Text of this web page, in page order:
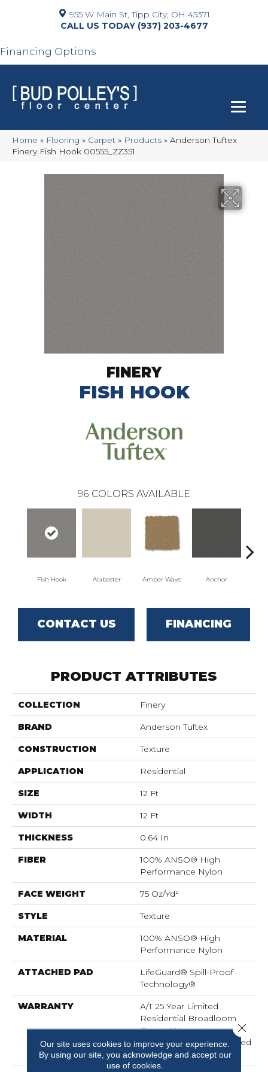
955 W Main St, Tipp City, OH 45371
(937) 203-4677
Financing Options
Home » Flooring » Carpet » Products » Anderson Tuftex
Finery Fish Hook 00555_ZZ351
FINERY
FISH HOOK
96 COLORS AVAILABLE
Fish Hook Alabaster Amber Wave Anchor
CONTACT US FINANCING
PRODUCT ATTRIBUTES
COLLECTION Finery
BRAND Anderson Tuftex
CONSTRUCTION Texture
APPLICATION Residential
SIZE 12 Ft
WIDTH 12 Ft
THICKNESS 0.64 In
FIBER
100% ANSO® High
Performance Nylon
FACE WEIGHT 75 Oz/yd²
STYLE Texture
MATERIAL
100% ANSO® High
Performance Nylon
ATTACHED PAD
LifeGuard® Spill-Proof
Technology®
WARRANTY
A/T 25 Year Limited
Residential Broadloom
Carpet Warranty,
Residential 25 Year Limited
Warranty
Our site uses cookies to improve your experience.
By using our site, you acknowledge and accept our
use of cookies.
Close